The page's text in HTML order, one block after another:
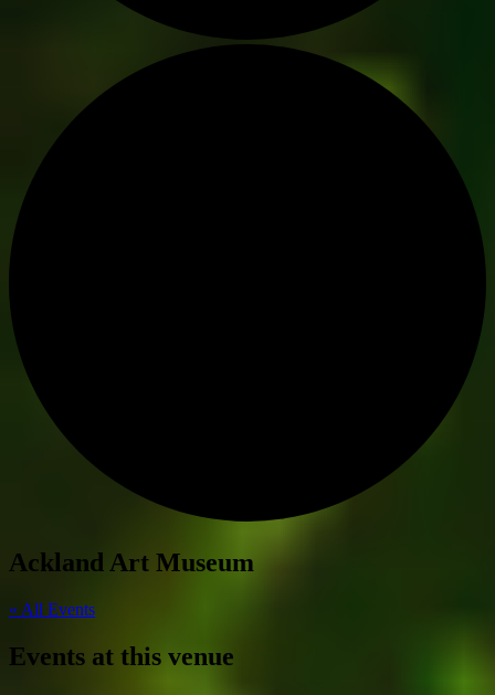
Ackland Art Museum
« All Events
Events at this venue